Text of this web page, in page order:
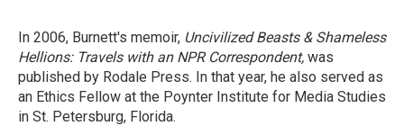
In 2006, Burnett's memoir, Uncivilized Beasts & Shameless
Hellions: Travels with an NPR Correspondent, was
published by Rodale Press. In that year, he also served as
an Ethics Fellow at the Poynter Institute for Media Studies
in St. Petersburg, Florida.